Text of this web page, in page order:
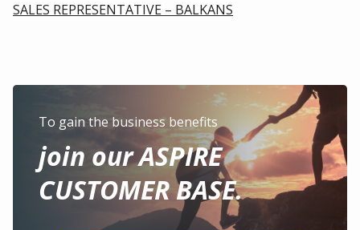
SALES REPRESENTATIVE – BALKANS
To gain the business benefits
join our ASPIRE
CUSTOMER BASE.